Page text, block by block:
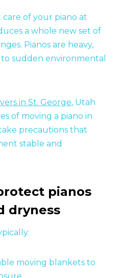
of your piano at
a whole new set of
Pianos are heavy,
sudden environmental
in St. George, Utah
of moving a piano in
precautions that
stable and
pianos
dryness
moving blankets to